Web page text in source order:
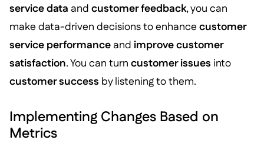
service data and customer feedback, you can
make data-driven decisions to enhance customer
service performanceand improve customer
satisfaction. You can turn customer issues into
customer success by listening to them.
Implementing Changes Based on
Metrics